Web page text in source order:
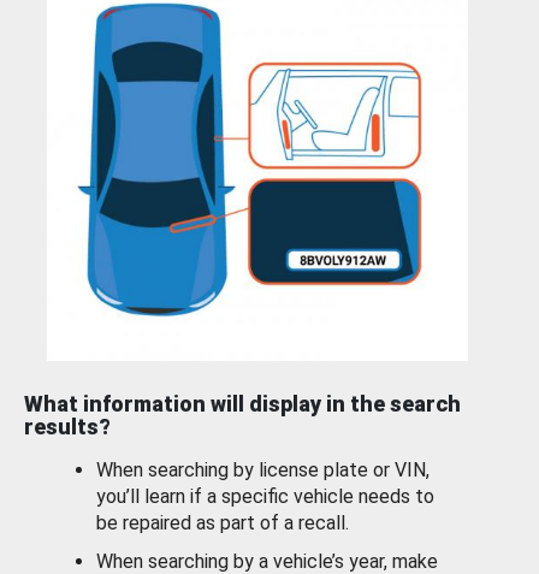
What information will display in the search
results?
When searching by license plate or VIN,
you’ll learn if a specific vehicle needs to
be repaired as part of a recall.
When searching by a vehicle’s year, make